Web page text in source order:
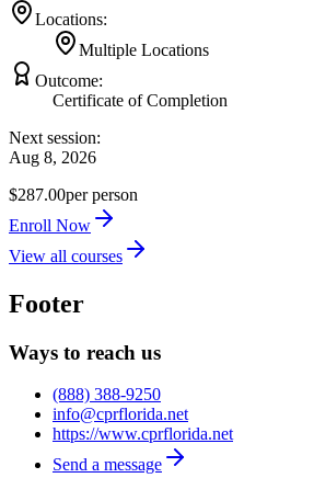
Locations:
Multiple Locations
Outcome:
Certificate of Completion
Next session:
Aug 8, 2026
$287.00per person
Enroll Now
View all courses
Footer
Ways to reach us
(888) 388-9250
info@cprflorida.net
https://www.cprflorida.net
Send a message